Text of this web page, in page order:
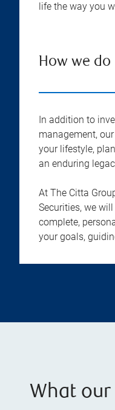
life the way you
How we do
In addition to
management,
your lifestyle,
an enduring
At The Citta
Securities, we
complete,
your goals,
What